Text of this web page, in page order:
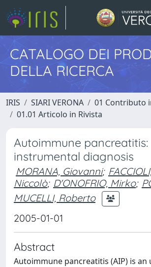
CATALOGO DEI
DELLA RICERCA
IRIS SIARI VERONA
01 Contributo
01.01 Articolo in Rivista
Autoimmune pancreatitis:
instrumental diagnosis
MORANA, Giovanni;
Niccolò; D'ONOFRIO, Mirko;
MUCELLI, Roberto
2005-01-01
Abstract
Autoimmune pancreatitis (AIP) is an